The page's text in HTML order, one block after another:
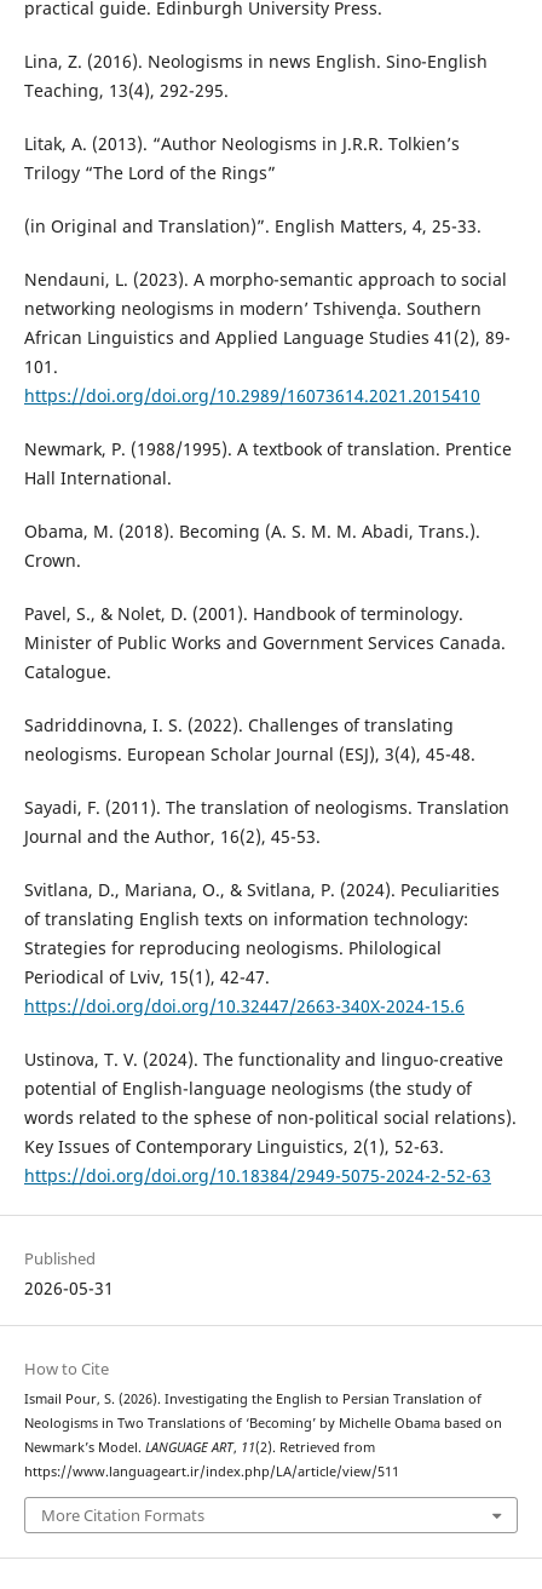
practical guide. Edinburgh University Press.
Lina, Z. (2016). Neologisms in news English. Sino-English
Teaching, 13(4), 292-295.
Litak, A. (2013). “Author Neologisms in J.R.R. Tolkien’s
Trilogy “The Lord of the Rings”
(in Original and Translation)”. English Matters, 4, 25-33.
Nendauni, L. (2023). A morpho-semantic approach to social
networking neologisms in modern’ Tshivenḓa. Southern
African Linguistics and Applied Language Studies 41(2), 89-
101.
https://doi.org/doi.org/10.2989/16073614.2021.2015410
Newmark, P. (1988/1995). A textbook of translation. Prentice
Hall International.
Obama, M. (2018). Becoming (A. S. M. M. Abadi, Trans.).
Crown.
Pavel, S., & Nolet, D. (2001). Handbook of terminology.
Minister of Public Works and Government Services Canada.
Catalogue.
Sadriddinovna, I. S. (2022). Challenges of translating
neologisms. European Scholar Journal (ESJ), 3(4), 45-48.
Sayadi, F. (2011). The translation of neologisms. Translation
Journal and the Author, 16(2), 45-53.
Svitlana, D., Mariana, O., & Svitlana, P. (2024). Peculiarities
of translating English texts on information technology:
Strategies for reproducing neologisms. Philological
Periodical of Lviv, 15(1), 42-47.
https://doi.org/doi.org/10.32447/2663-340X-2024-15.6
Ustinova, T. V. (2024). The functionality and linguo-creative
potential of English-language neologisms (the study of
words related to the sphese of non-political social relations).
Key Issues of Contemporary Linguistics, 2(1), 52-63.
https://doi.org/doi.org/10.18384/2949-5075-2024-2-52-63
Published
2026-05-31
How to Cite
Ismail Pour, S. (2026). Investigating the English to Persian Translation of
Neologisms in Two Translations of ‘Becoming’ by Michelle Obama based on
Newmark’s Model. LANGUAGE ART, 11(2). Retrieved from
https://www.languageart.ir/index.php/LA/article/view/511
More Citation Formats